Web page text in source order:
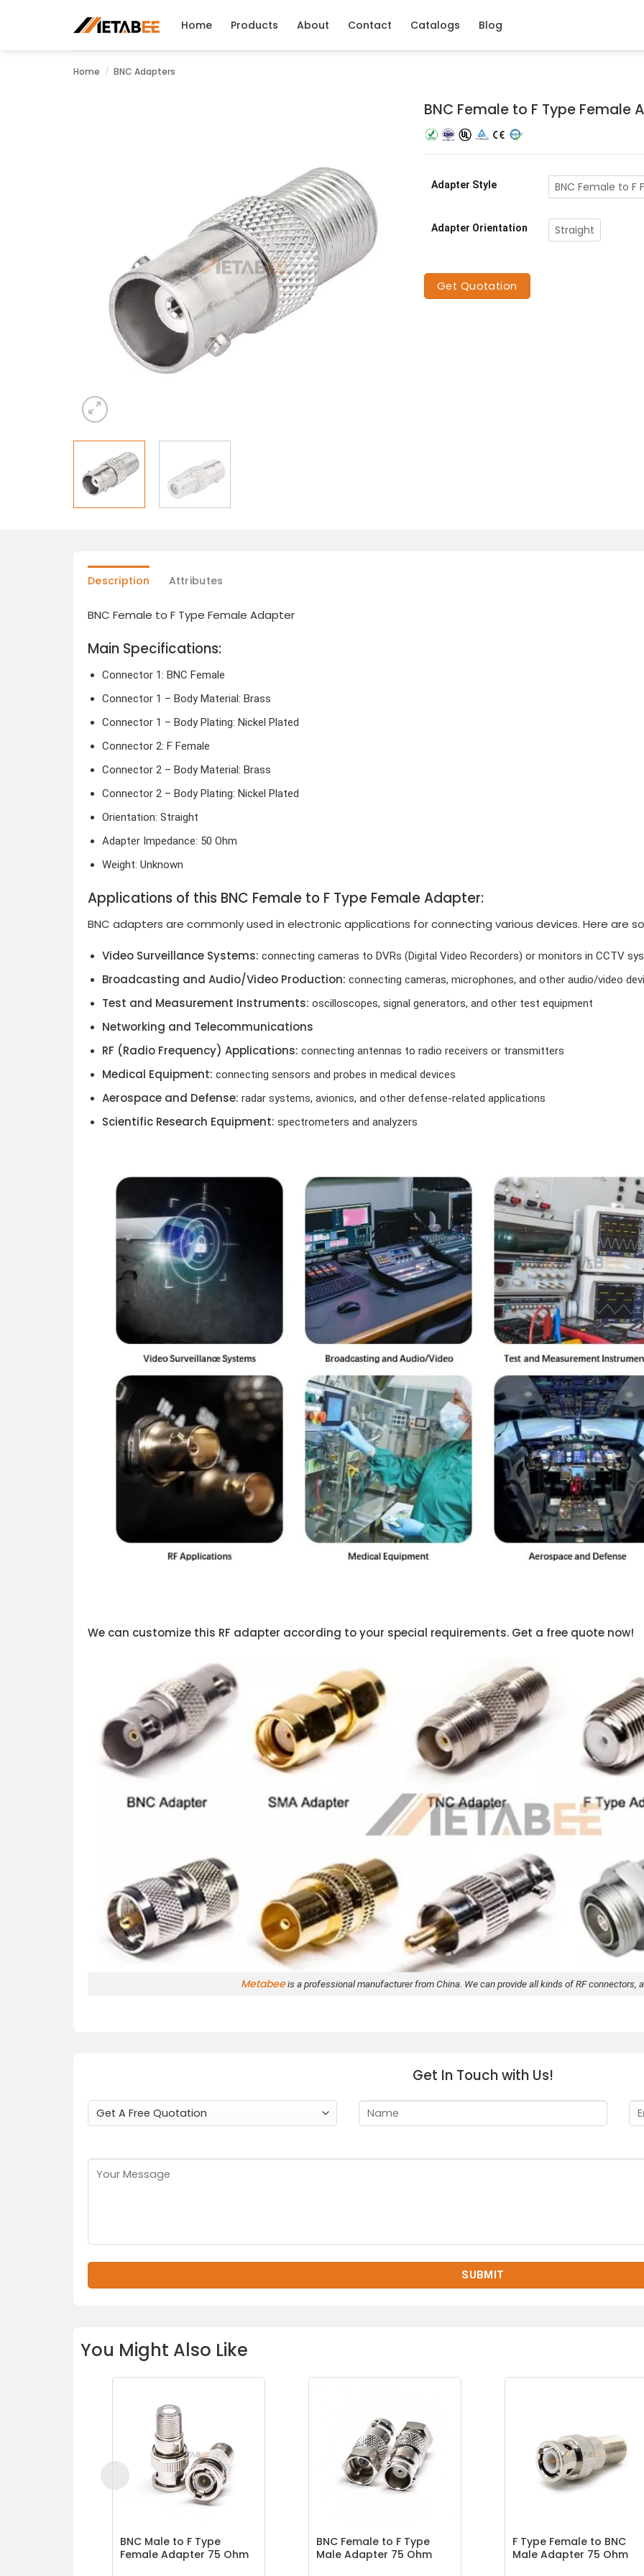
Home Products About Contact Catalogs Blog
Home / BNC Adapters
BNC Female to F Type Female
Adapter Style BNC Female to F
Adapter Orientation Straight
Get Quotation
Description Attributes
BNC Female to F Type Female Adapter
Main Specifications:
Connector 1: BNC Female
Connector 1 – Body Material: Brass
Connector 1 – Body Plating: Nickel Plated
Connector 2: F Female
Connector 2 – Body Material: Brass
Connector 2 – Body Plating: Nickel Plated
Orientation: Straight
Adapter Impedance: 50 Ohm
Weight: Unknown
Applications of this BNC Female to F Type Female Adapter:
BNC adapters are commonly used in electronic applications for connecting various devices. Here are
Video Surveillance Systems: connecting cameras to DVRs (Digital Video Recorders) or monitors in CCTV
Broadcasting and Audio/Video Production: connecting cameras, microphones, and other audio/video
Test and Measurement Instruments: oscilloscopes, signal generators, and other test equipment
Networking and Telecommunications
RF (Radio Frequency) Applications: connecting antennas to radio receivers or transmitters
Medical Equipment: connecting sensors and probes in medical devices
Aerospace and Defense: radar systems, avionics, and other defense-related applications
Scientific Research Equipment: spectrometers and analyzers
We can customize this RF adapter according to your special requirements. Get a free quote now!
Metabeeis a professional manufacturer from China. We can provide all kinds of RF connectors,
Get In Touch with Us!
You Might Also Like
BNC Male to F Type
Female Adapter 75 Ohm
BNC Female to F Type
Male Adapter 75 Ohm
F Type Female to BNC
Male Adapter 75 Ohm